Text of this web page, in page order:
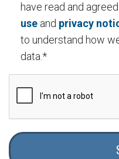
have read and
use and privacy
to understand how
data.*